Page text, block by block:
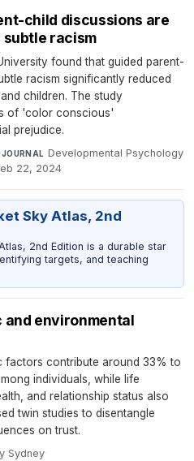
child discussions are
racism
found that guided parent-
racism significantly reduced
children. The study
of 'color conscious'
prejudice.
JOURNAL Developmental Psychology
22, 2024
Sky Atlas, 2nd
2nd Edition is a durable star
targets, and teaching
environmental
factors contribute around 33% to
individuals, while life
and relationship status also
twin studies to disentangle
on trust.
Sydney·